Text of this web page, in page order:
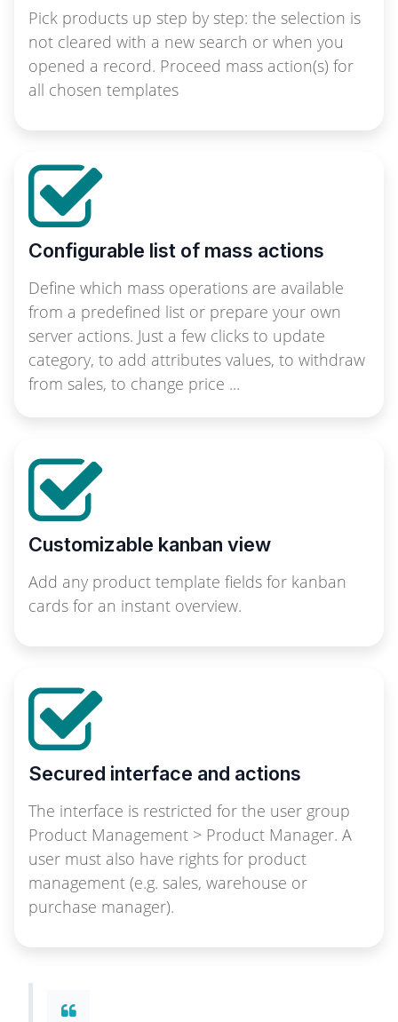
Pick products up step by step: the selection is
not cleared with a new search or when you
opened a record. Proceed mass action(s) for
all chosen templates
Configurable list of mass actions
Define which mass operations are available
from a predefined list or prepare your own
server actions. Just a few clicks to update
category, to add attributes values, to withdraw
from sales, to change price ...
Customizable kanban view
Add any product template fields for kanban
cards for an instant overview.
Secured interface and actions
The interface is restricted for the user group
Product Management > Product Manager. A
user must also have rights for product
management (e.g. sales, warehouse or
purchase manager).